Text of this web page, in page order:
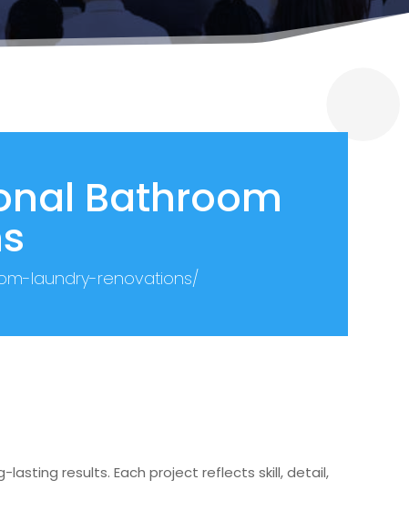
Bathroom
laundry-renovations/
lasting results. Each project reflects skill, detail,